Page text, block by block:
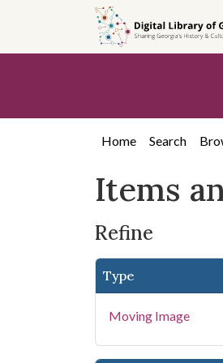
search
content
first
Home Search
Items
Refine
Type
Moving Image